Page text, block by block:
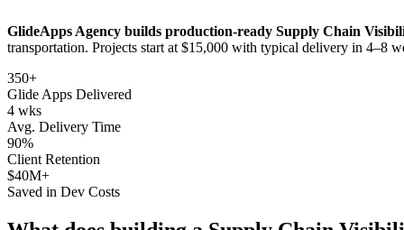
GlideApps Agency builds production-ready Supply Chain
transportation. Projects start at $15,000 with typical delivery in 4–8
350+
Glide Apps Delivered
4 wks
Avg. Delivery Time
90%
Client Retention
$40M+
Saved in Dev Costs